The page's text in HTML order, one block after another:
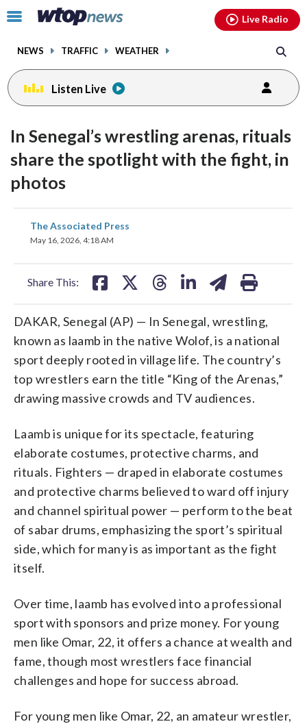
Click
toggle
menu.
NEWS TRAFFIC WEATHER
Live Radio
Listen Live
In Senegal’s wrestling arenas, rituals
share the spotlight with the fight, in
photos
The Associated Press
May 16, 2026, 4:18 AM
Share This:
share
on
DAKAR, Senegal (AP) — In Senegal, wrestling,
known as laamb in the native Wolof, is a national
sport deeply rooted in village life. The country’s
top wrestlers earn the title “King of the Arenas,”
drawing massive crowds and TV audiences.
Laamb is unique for its spectacle, featuring
elaborate costumes, protective charms, and
rituals. Fighters — draped in elaborate costumes
and protective charms believed to ward off injury
and channel spiritual power — perform to the beat
of sabar drums, emphasizing the sport’s spiritual
side, which for many is as important as the fight
itself.
Over time, laamb has evolved into a professional
sport with sponsors and prize money. For young
men like Omar, 22, it offers a chance at wealth and
fame, though most wrestlers face financial
challenges and hope for success abroad.
For young men like Omar, 22, an amateur wrestler,
facebookinstagram youtubethreads